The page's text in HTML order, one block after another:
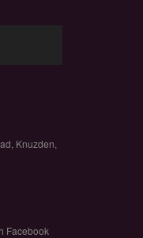
Knuzden,
Facebook